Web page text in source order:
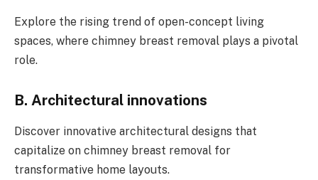
Explore the rising trend of open-concept living
spaces, where chimney breast removal plays a pivotal
role.
B. Architectural innovations
Discover innovative architectural designs that
capitalize on chimney breast removal for
transformative home layouts.